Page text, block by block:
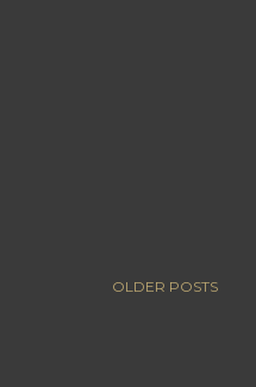
OLDER POSTS